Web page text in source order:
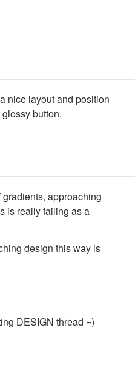
nice layout and position
button.
approaching
is really failing as a
design this way is
DESIGN thread =)